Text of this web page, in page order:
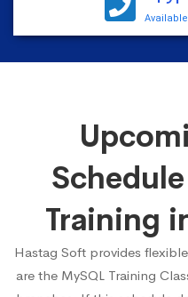
Training
Hastag Soft provides
are the MySQL Training